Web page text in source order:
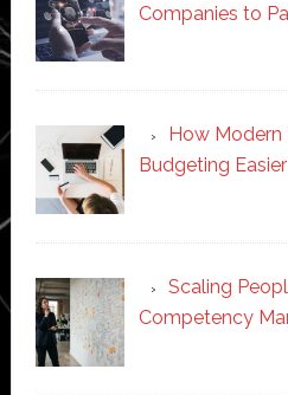
Companies to
How
Budgeting
Scaling
Competency